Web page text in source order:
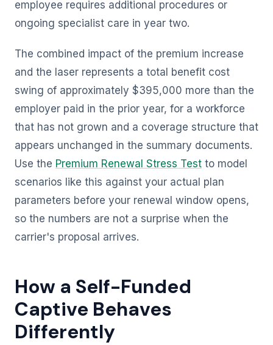
employee requires additional procedures or
ongoing specialist care in year two.
The combined impact of the premium increase
and the laser represents a total benefit cost
swing of approximately $395,000 more than the
employer paid in the prior year, for a workforce
that has not grown and a coverage structure that
appears unchanged in the summary documents.
Use the Premium Renewal Stress Test to model
scenarios like this against your actual plan
parameters before your renewal window opens,
so the numbers are not a surprise when the
carrier's proposal arrives.
How a Self-Funded
Captive Behaves
Differently